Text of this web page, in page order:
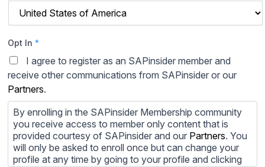
Opt In *
I agree to register as an SAPinsider member and
receive other communications from SAPinsider or our
Partners.
By enrolling in the SAPinsider Membership community
you receive access to member only content that is
provided courtesy of SAPinsider and our Partners. You
will only be asked to enroll once but can change your
profile at any time by going to your profile and clicking